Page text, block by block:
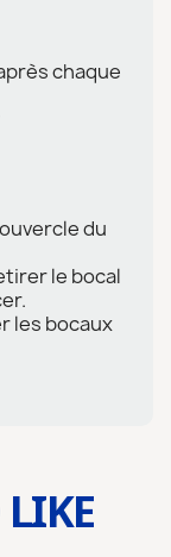
chaque
du
le bocal
les bocaux